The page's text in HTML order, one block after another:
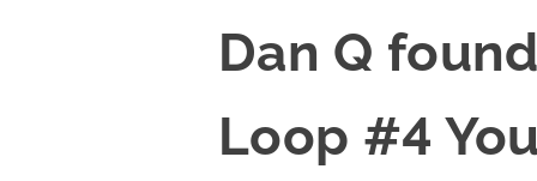
Dan Q
Loop #4